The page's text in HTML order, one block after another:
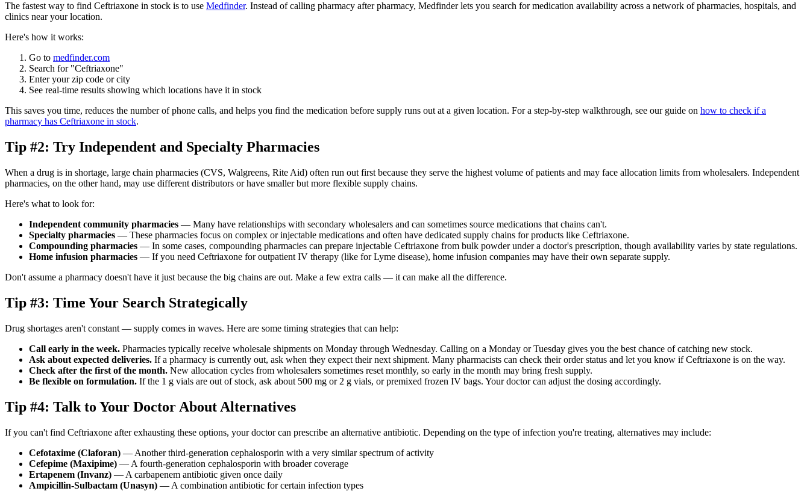
The fastest way to find Ceftriaxone in stock is to use Medfinder. Instead of calling pharmacy after pharmacy, Medfinder lets you search for medication availability across a network of pharmacies, hospitals, and
clinics near your location.
Here's how it works:
Go to medfinder.com
Search for "Ceftriaxone"
Enter your zip code or city
See real-time results showing which locations have it in stock
This saves you time, reduces the number of phone calls, and helps you find the medication before supply runs out at a given location. For a step-by-step walkthrough, see our guide on how to check if a
pharmacy has Ceftriaxone in stock.
Tip #2: Try Independent and Specialty Pharmacies
When a drug is in shortage, large chain pharmacies (CVS, Walgreens, Rite Aid) often run out first because they serve the highest volume of patients and may face allocation limits from wholesalers. Independent
pharmacies, on the other hand, may use different distributors or have smaller but more flexible supply chains.
Here's what to look for:
Independent community pharmacies — Many have relationships with secondary wholesalers and can sometimes source medications that chains can't.
Specialty pharmacies — These pharmacies focus on complex or injectable medications and often have dedicated supply chains for products like Ceftriaxone.
Compounding pharmacies — In some cases, compounding pharmacies can prepare injectable Ceftriaxone from bulk powder under a doctor's prescription, though availability varies by state regulations.
Home infusion pharmacies — If you need Ceftriaxone for outpatient IV therapy (like for Lyme disease), home infusion companies may have their own separate supply.
Don't assume a pharmacy doesn't have it just because the big chains are out. Make a few extra calls — it can make all the difference.
Tip #3: Time Your Search Strategically
Drug shortages aren't constant — supply comes in waves. Here are some timing strategies that can help:
Call early in the week. Pharmacies typically receive wholesale shipments on Monday through Wednesday. Calling on a Monday or Tuesday gives you the best chance of catching new stock.
Ask about expected deliveries. If a pharmacy is currently out, ask when they expect their next shipment. Many pharmacists can check their order status and let you know if Ceftriaxone is on the way.
Check after the first of the month. New allocation cycles from wholesalers sometimes reset monthly, so early in the month may bring fresh supply.
Be flexible on formulation. If the 1 g vials are out of stock, ask about 500 mg or 2 g vials, or premixed frozen IV bags. Your doctor can adjust the dosing accordingly.
Tip #4: Talk to Your Doctor About Alternatives
If you can't find Ceftriaxone after exhausting these options, your doctor can prescribe an alternative antibiotic. Depending on the type of infection you're treating, alternatives may include:
Cefotaxime (Claforan) — Another third-generation cephalosporin with a very similar spectrum of activity
Cefepime (Maxipime) — A fourth-generation cephalosporin with broader coverage
Ertapenem (Invanz) — A carbapenem antibiotic given once daily
Ampicillin-Sulbactam (Unasyn) — A combination antibiotic for certain infection types